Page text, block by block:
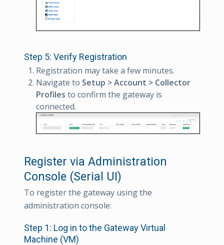
Step 5: Verify Registration
Registration may take a few minutes.
Navigate to Setup > Account > Collector
Profiles to confirm the gateway is
connected.
Register via Administration
Console (Serial UI)
To register the gateway using the
administration console:
Step 1: Log in to the Gateway Virtual
Machine (VM)